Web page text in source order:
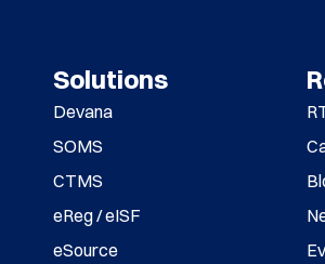
Solutions
Devana
SOMS
CTMS
eReg / eISF
eSource